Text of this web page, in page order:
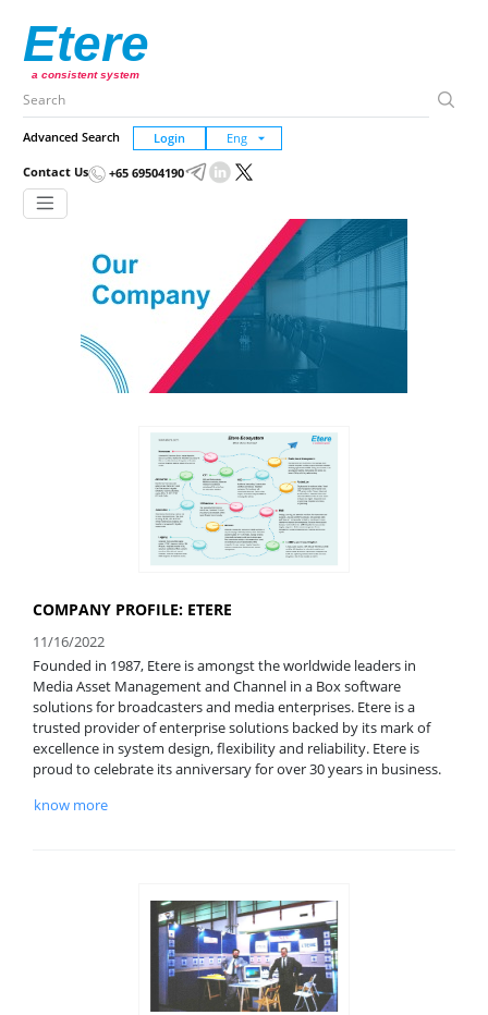
Etere
a consistent system
Advanced Search Login
Contact Us +65 69504190
COMPANY PROFILE: ETERE
11/16/2022
Founded in 1987, Etere is amongst the worldwide leaders in
Media Asset Management and Channel in a Box software
solutions for broadcasters and media enterprises. Etere is a
trusted provider of enterprise solutions backed by its mark of
excellence in system design, flexibility and reliability. Etere is
proud to celebrate its anniversary for over 30 years in business.
know more